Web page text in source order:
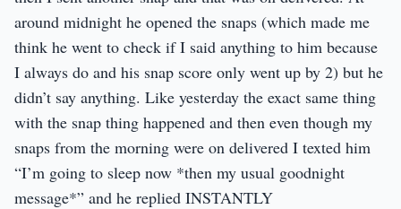
around midnight he opened the snaps (which made me
think he went to check if I said anything to him because
I always do and his snap score only went up by 2) but he
didn’t say anything. Like yesterday the exact same thing
with the snap thing happened and then even though my
snaps from the morning were on delivered I texted him
“I’m going to sleep now *then my usual goodnight
message*” and he replied INSTANTLY